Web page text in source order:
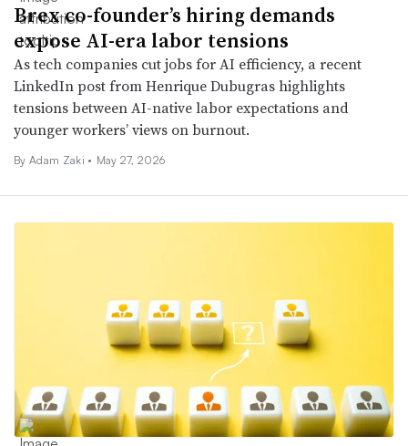
Brex co-founder’s hiring demands
expose AI-era labor tensions
As tech companies cut jobs for AI efficiency, a recent
LinkedIn post from Henrique Dubugras highlights
tensions between AI-native labor expectations and
younger workers’ views on burnout.
By Adam Zaki • May 27, 2026